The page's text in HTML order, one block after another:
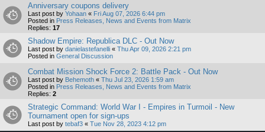
Anniversary coupons delivery
Last post by Yohaan « Fri Aug 07, 2026 6:44 pm
Posted in Press Releases, News and Events from Matrix
Replies: 17
Shadow Empire: Republica DLC - Out Now
Last post by danielastefanelli « Thu Apr 09, 2026 2:21 pm
Posted in General Discussion
Combat Mission Shock Force 2: Battle Pack - Out Now
Last post by Behemoth « Thu Jul 23, 2026 1:59 am
Posted in Press Releases, News and Events from Matrix
Replies: 2
Strategic Command: World War I - Empires in Turmoil - New
Tournament open for sign-ups
Last post by tebaf3 « Tue Nov 28, 2023 4:12 pm